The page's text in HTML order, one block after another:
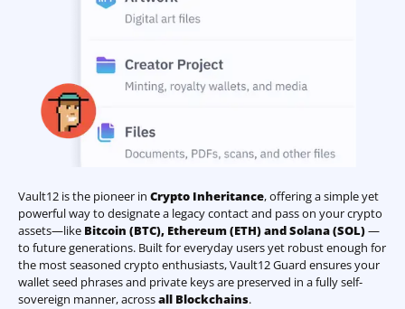
Vault12 is the pioneer in Crypto Inheritance, offering a simple yet
powerful way to designate a legacy contact and pass on your crypto
assets—like Bitcoin (BTC), Ethereum (ETH) and Solana (SOL)—
to future generations. Built for everyday users yet robust enough for
the most seasoned crypto enthusiasts, Vault12 Guard ensures your
wallet seed phrases and private keys are preserved in a fully self-
sovereign manner, acrossall Blockchains.